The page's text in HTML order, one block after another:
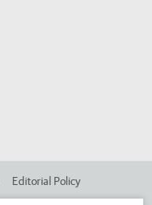
Editorial Policy